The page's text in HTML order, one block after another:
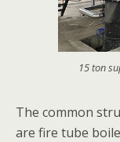
15 ton
The common
are fire tube